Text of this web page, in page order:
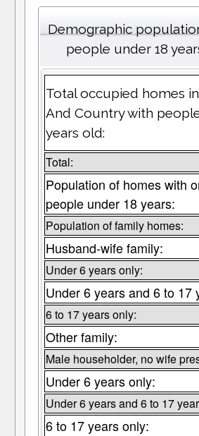
Demographic
people under 18
Total occupied homes
And Country with
years old:
Total:
Population of homes with
people under 18 years:
Population of family homes:
Husband-wife family:
Under 6 years only:
Under 6 years and 6 to 17
6 to 17 years only:
Other family:
Male householder, no wife
Under 6 years only:
Under 6 years and 6 to 17
6 to 17 years only: